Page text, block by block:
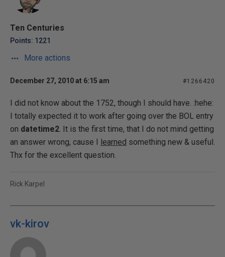
Ten Centuries
Points: 1221
More actions
December 27, 2010 at 6:15 am #1266420
I did not know about the 1752, though I should have. :hehe:
I totally expected it to work after going over the BOL entry
on datetime2. It is the first time, that I do not mind getting
an answer wrong, cause I learned something new & useful.
Thx for the excellent question.
Rick Karpel
vk-kirov